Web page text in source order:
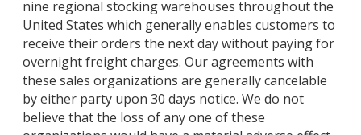
nine regional stocking warehouses throughout the
United States which generally enables customers to
receive their orders the next day without paying for
overnight freight charges. Our agreements with
these sales organizations are generally cancelable
by either party upon 30 days notice. We do not
believe that the loss of any one of these